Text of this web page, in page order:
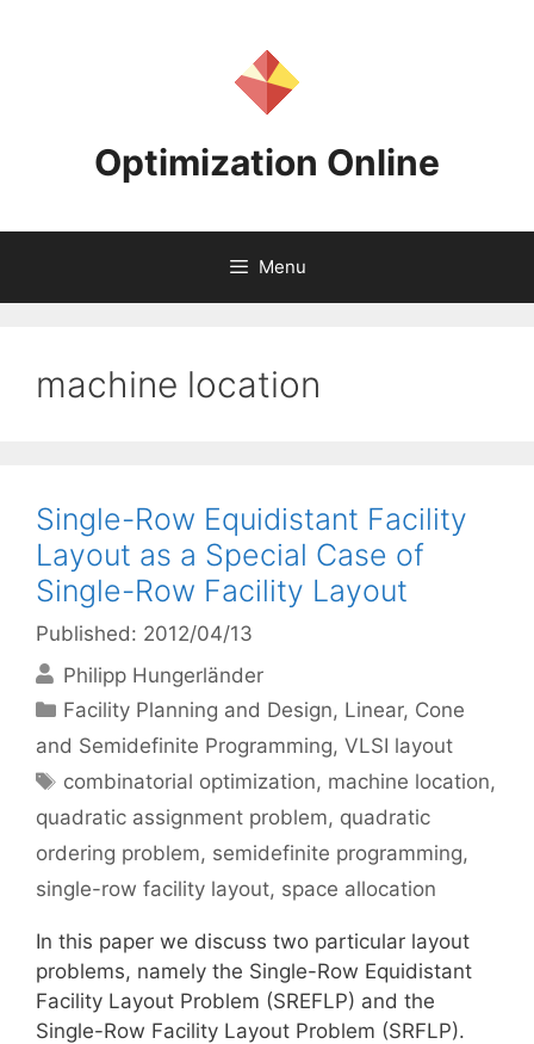
Optimization Online
Menu
machine location
Single-Row Equidistant Facility
Layout as a Special Case of
Single-Row Facility Layout
Published: 2012/04/13
Philipp Hungerländer
Categories
Facility Planning and Design, Linear, Cone
and Semidefinite Programming, VLSI layout
Tags
combinatorial optimization, machine location,
quadratic assignment problem, quadratic
ordering problem, semidefinite programming,
single-row facility layout, space allocation
In this paper we discuss two particular layout
problems, namely the Single-Row Equidistant
Facility Layout Problem (SREFLP) and the
Single-Row Facility Layout Problem (SRFLP).